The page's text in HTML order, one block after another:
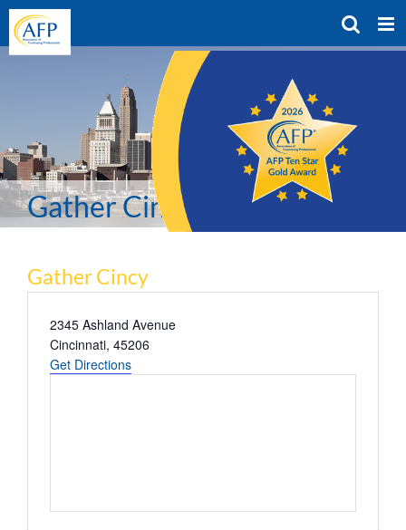
Skip
content
Gather Cincy
Gather Cincy
Address
2345 Ashland Avenue
Cincinnati, 45206
Get Directions